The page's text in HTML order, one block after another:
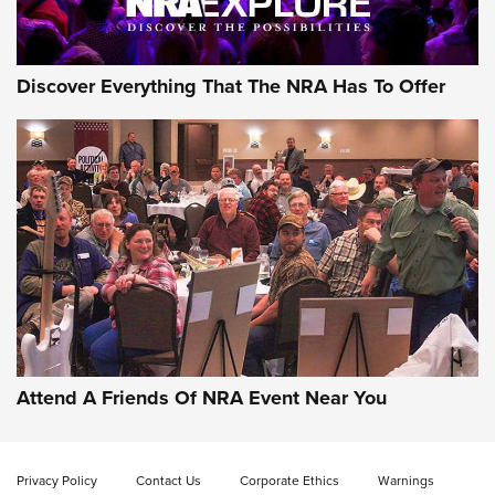
NRA GUN OF THE WEEK
Gun of the Week: EAA Girsan Witness2311
CMXX | An Official Journal Of The NRA
EAA CORP,EAA GIRSAN WITNESS 2311,EAA CMXX WITNESS2311
Discover Everything That The NRA Has To Offer
Attend A Friends Of NRA Event Near You
Privacy Policy Contact Us Corporate Ethics Warnings